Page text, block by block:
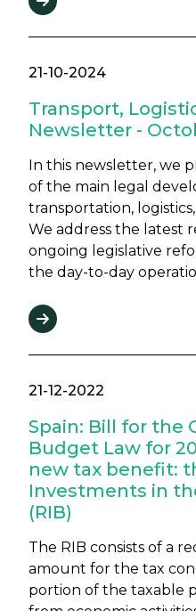
21-10-2024
Transport,
Newsletter -
In this newsletter, we
of the main legal
transportation,
We address the latest
ongoing legislative
the day-to-day
21-12-2022
Spain: Bill for the
Budget Law for
new tax benefit:
Investments in
(RIB)
The RIB consists of a
amount for the tax
portion of the taxable